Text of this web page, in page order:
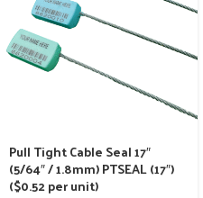
Pull Tight Cable Seal 17″
(5/64″ / 1.8mm) PTSEAL (17″)
($0.52 per unit)